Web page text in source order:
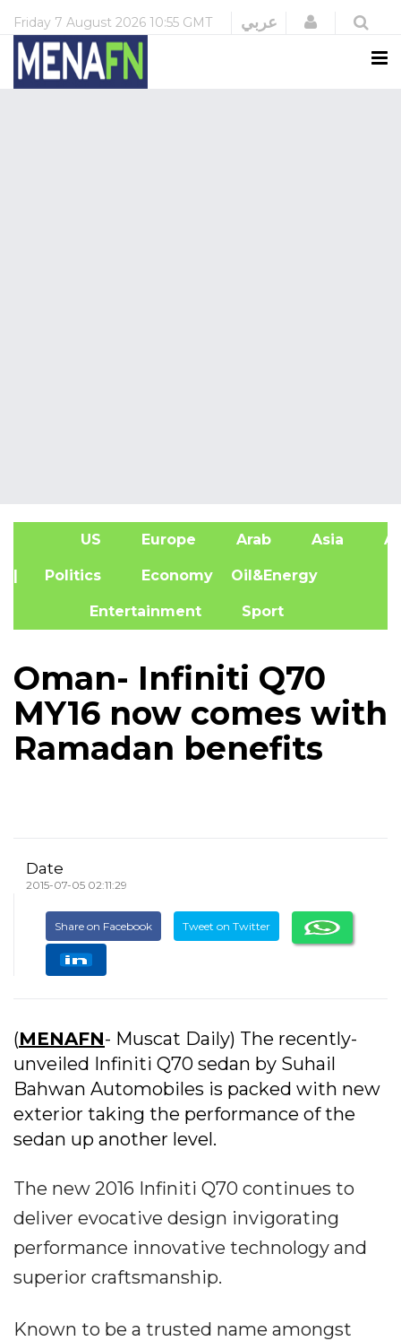
Friday 7 August 2026 10:55 GMT عربي Login
US Europe Arab Asia
| Politics Economy Oil&Energy
Entertainment Sport
Oman- Infiniti Q70
MY16 now comes with
Ramadan benefits
Date
2015-07-05 02:11:29
Share on Facebook Tweet on Twitter
(MENAFN- Muscat Daily) The recently-
unveiled Infiniti Q70 sedan by Suhail
Bahwan Automobiles is packed with new
exterior taking the performance of the
sedan up another level.
The new 2016 Infiniti Q70 continues to
deliver evocative design invigorating
performance innovative technology and
superior craftsmanship.
Known to be a trusted name amongst